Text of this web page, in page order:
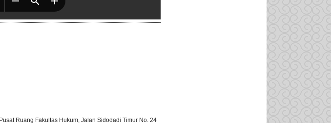
Ruang Fakultas Hukum, Jalan Sidodadi Timur No. 24